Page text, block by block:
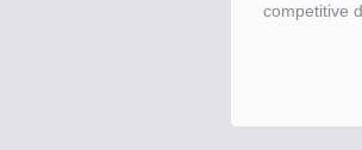
competitive